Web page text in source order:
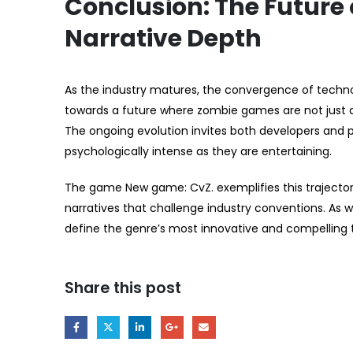
Conclusion: The
Narrative Depth
As the industry matures, the convergence of
towards a future where zombie games are not
The ongoing evolution invites both developers
psychologically intense as they are entertaining.
The game New game: CvZ. exemplifies this
narratives that challenge industry conventions. As
define the genre’s most innovative and compelling
Share this post